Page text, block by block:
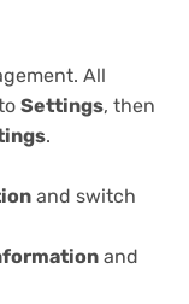
All
Settings, then
.
and switch
and